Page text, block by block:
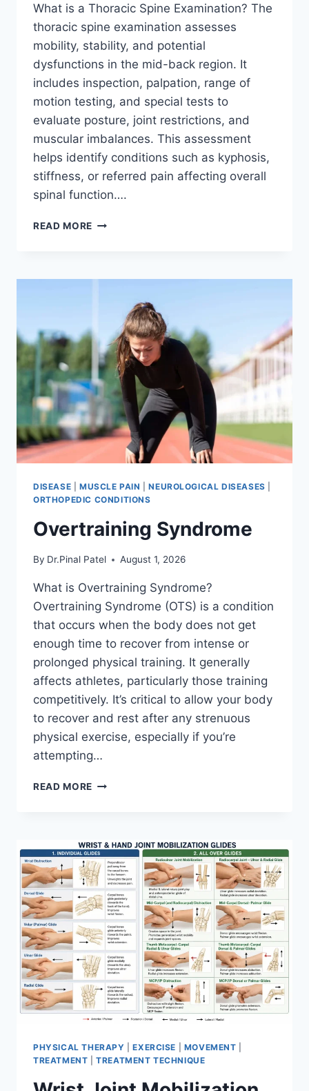
What is a Thoracic Spine Examination? The
thoracic spine examination assesses
mobility, stability, and potential
dysfunctions in the mid-back region. It
includes inspection, palpation, range of
motion testing, and special tests to
evaluate posture, joint restrictions, and
muscular imbalances. This assessment
helps identify conditions such as kyphosis,
stiffness, or referred pain affecting overall
spinal function….
READ MORE THORACIC
DISEASE MUSCLE PAIN |NEUROLOGICAL DISEASES
ORTHOPEDIC CONDITIONS
Overtraining Syndrome
By Dr.Pinal Patel August 1, 2026
What is Overtraining Syndrome?
Overtraining Syndrome (OTS) is a condition
that occurs when the body does not get
enough time to recover from intense or
prolonged physical training. It generally
affects athletes, particularly those training
competitively. It’s critical to allow your body
to recover and rest after any strenuous
physical exercise, especially if you’re
attempting…
READ MORE OVERTRAINING
PHYSICAL THERAPY |EXERCISE MOVEMENT
TREATMENT |TREATMENT TECHNIQUE